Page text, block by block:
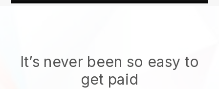
It’s never been so easy to
get paid